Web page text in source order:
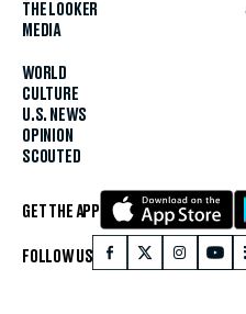
THE LOOKER
MEDIA
WORLD
CULTURE
U.S. NEWS
OPINION
SCOUTED
GET THE APP
FOLLOW US